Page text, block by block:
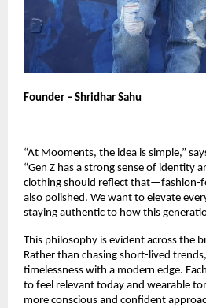
Founder – Shridhar Sahu
“At Mooments, the idea is simple,”
“Gen Z has a strong sense of identity
clothing should reflect that—fashion-
also polished. We want to elevate
staying authentic to how this
This philosophy is evident across the
Rather than chasing short-lived
timelessness with a modern edge.
to feel relevant today and wearable
more conscious and confident